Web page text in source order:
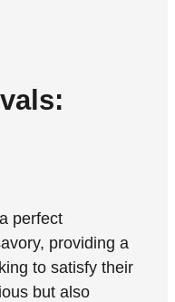
perfect
providing a
to satisfy their
but also